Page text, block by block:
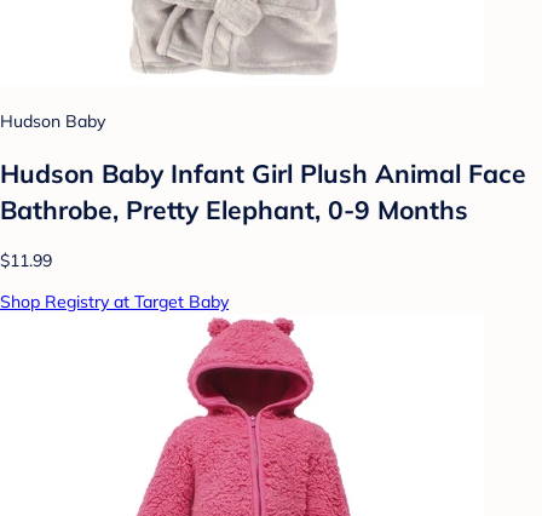
Hudson Baby
Hudson Baby Infant Girl Plush Animal Face
Bathrobe, Pretty Elephant, 0-9 Months
$11.99
Shop Registry at Target Baby